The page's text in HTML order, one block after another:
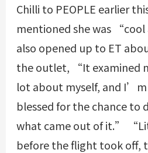
Chilli to PEOPLE earlier
mentioned she was
also opened up to ET
the outlet, “It examined
lot about myself, and
blessed for the chance
what came out of it.”
before the flight took off,